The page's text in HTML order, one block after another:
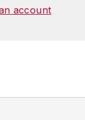
account